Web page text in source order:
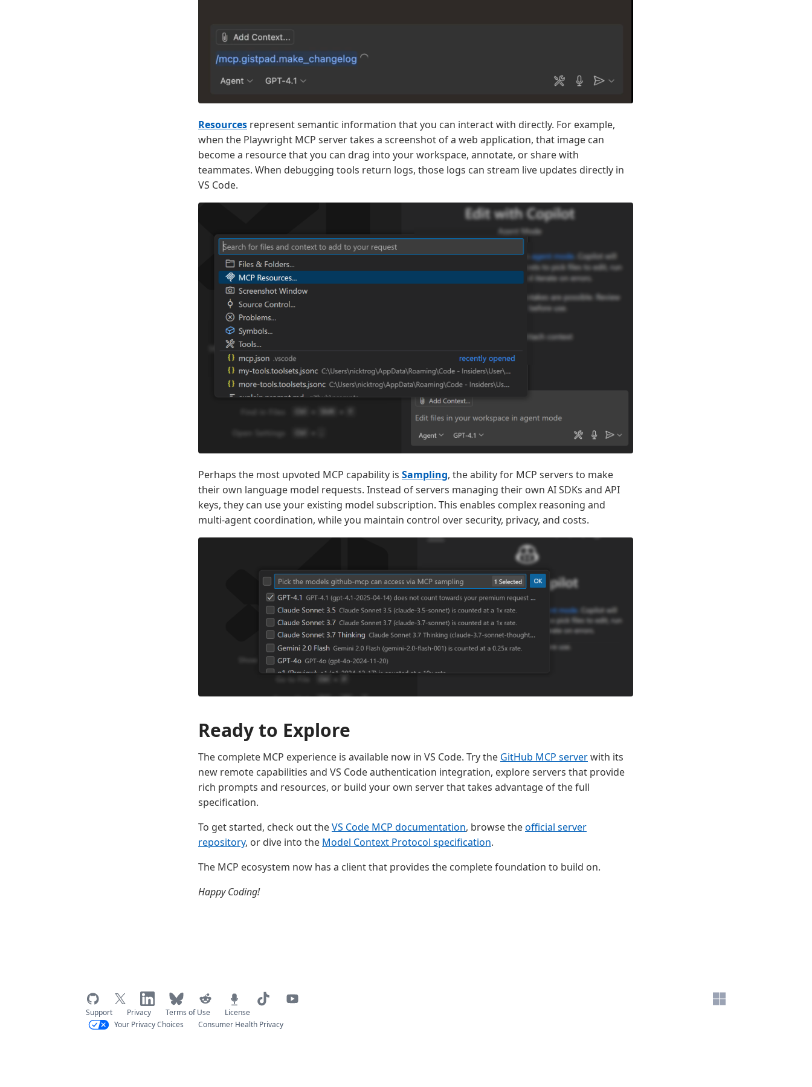
Resources represent semantic information that you can interact with directly. For example,
when the Playwright MCP server takes a screenshot of a web application, that image can
become a resource that you can drag into your workspace, annotate, or share with
teammates. When debugging tools return logs, those logs can stream live updates directly in
VS Code.
Perhaps the most upvoted MCP capability is Sampling, the ability for MCP servers to make
their own language model requests. Instead of servers managing their own AI SDKs and API
keys, they can use your existing model subscription. This enables complex reasoning and
multi-agent coordination, while you maintain control over security, privacy, and costs.
Ready to Explore
The complete MCP experience is available now in VS Code. Try the GitHub MCP serverwith its
new remote capabilities and VS Code authentication integration, explore servers that provide
rich prompts and resources, or build your own server that takes advantage of the full
specification.
To get started, check out theVS Code MCP documentation, browse theofficial server
repository, or dive into the Model Context Protocol specification.
The MCP ecosystem now has a client that provides the complete foundation to build on.
Happy Coding!
Support Privacy Terms of Use
License
Your Privacy Choices
Consumer Health Privacy